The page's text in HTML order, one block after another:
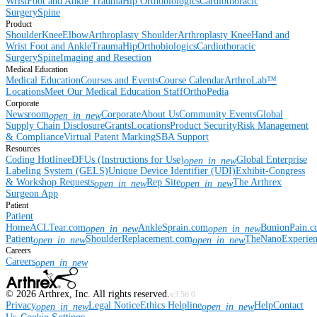
SurgerySpine
Product
ShoulderKneeElbowArthroplasty ShoulderArthroplasty KneeHand and
Wrist Foot and AnkleTraumaHipOrthobiologicsCardiothoracic
SurgerySpineImaging and Resection
Medical Education
Medical EducationCourses and EventsCourse CalendarArthroLab™
LocationsMeet Our Medical Education StaffOrthoPedia
Corporate
Newsroomopen_in_newCorporateAbout UsCommunity EventsGlobal
Supply Chain DisclosureGrantsLocationsProduct SecurityRisk Management
& ComplianceVirtual Patent MarkingSBA Support
Resources
Coding HotlineeDFUs (Instructions for Use)open_in_newGlobal Enterprise
Labeling System (GELS)Unique Device Identifier (UDI)Exhibit-Congress
& Workshop Requestsopen_in_newRep Siteopen_in_newThe Arthrex
Surgeon App
Patient
Patient
HomeACLTear.comopen_in_newAnkleSprain.comopen_in_new
Patientopen_in_newShoulderReplacement.comopen_in_new
Careers
Careersopen_in_new
© 2026 Arthrex, Inc. All rights reserved.v3.56.0
Privacyopen_in_newLegal NoticeEthics Helplineopen_in_newHelpContact